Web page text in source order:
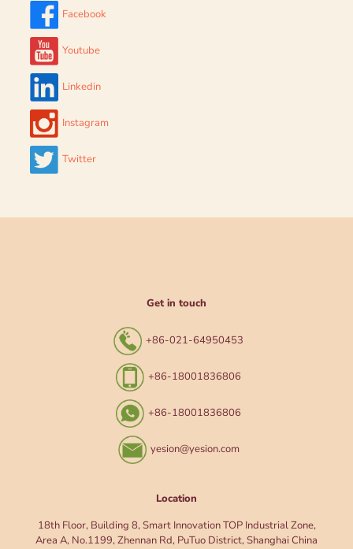
Facebook
Youtube
Linkedin
Instagram
Twitter
Get in touch
+86-021-64950453
+86-18001836806
+86-18001836806
yesion@yesion.com
Location
18th Floor, Building 8, Smart Innovation TOP Industrial Zone,
Area A, No.1199, Zhennan Rd, PuTuo District, Shanghai China